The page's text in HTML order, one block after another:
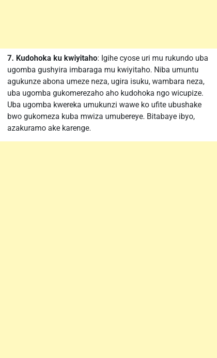
7. Kudohoka ku kwiyitaho: Igihe cyose uri mu rukundo uba
ugomba gushyira imbaraga mu kwiyitaho. Niba umuntu
agukunze abona umeze neza, ugira isuku, wambara neza,
uba ugomba gukomerezaho aho kudohoka ngo wicupize.
Uba ugomba kwereka umukunzi wawe ko ufite ubushake
bwo gukomeza kuba mwiza umubereye. Bitabaye ibyo,
azakuramo ake karenge.